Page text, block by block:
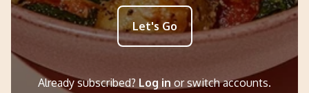
Let's Go
Already subscribed? Log in or switch accounts.